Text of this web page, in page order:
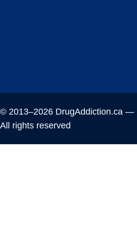
© 2013–2026 DrugAddiction.ca —
All rights reserved